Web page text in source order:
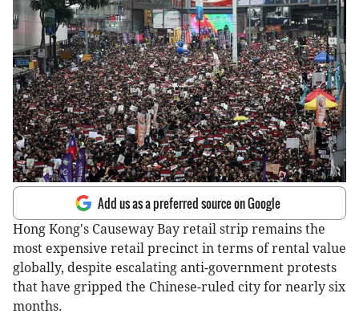
Add us as a preferred source on Google
Hong Kong's Causeway Bay retail strip remains the
most expensive retail precinct in terms of rental value
globally, despite escalating anti-government protests
that have gripped the Chinese-ruled city for nearly six
months.